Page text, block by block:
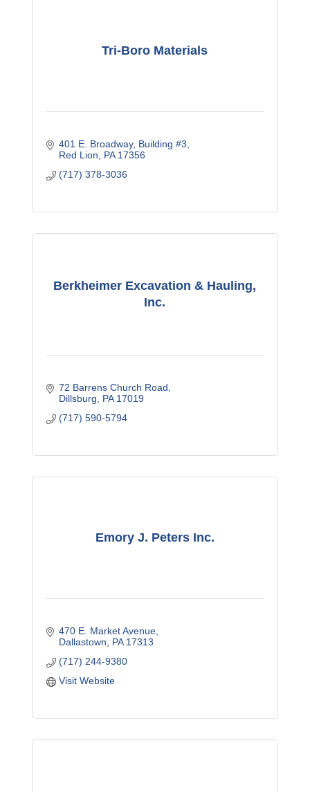
Tri-Boro Materials
401 E. Broadway Building #3
Red Lion
PA 17356
(717) 378-3036
Berkheimer Excavation & Hauling,
Inc.
72 Barrens Church Road
Dillsburg
PA 17019
(717) 590-5794
Emory J. Peters Inc.
470 E. Market Avenue
Dallastown
PA 17313
(717) 244-9380
Visit Website